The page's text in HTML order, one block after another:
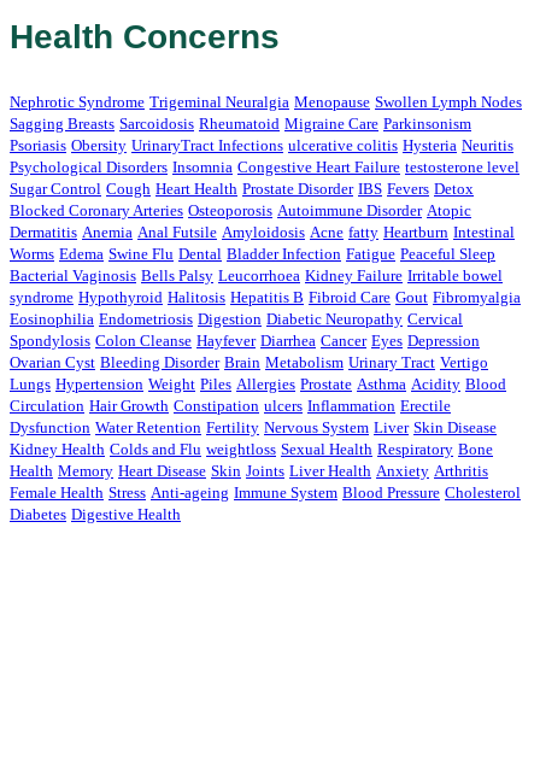
Health Concerns
Nephrotic Syndrome Trigeminal Neuralgia Menopause Swollen Lymph Nodes
Sagging Breasts Sarcoidosis Rheumatoid Migraine Care Parkinsonism
Psoriasis Obersity UrinaryTract Infections ulcerative colitis Hysteria Neuritis
Psychological Disorders Insomnia Congestive Heart Failure testosterone level
Sugar Control Cough Heart Health Prostate Disorder IBS Fevers Detox
Blocked Coronary Arteries Osteoporosis Autoimmune Disorder Atopic
Dermatitis Anemia Anal Futsile Amyloidosis Acne fatty Heartburn Intestinal
Worms Edema Swine Flu Dental Bladder Infection Fatigue Peaceful Sleep
Bacterial Vaginosis Bells Palsy Leucorrhoea Kidney Failure Irritable bowel
syndrome Hypothyroid Halitosis Hepatitis B Fibroid Care Gout Fibromyalgia
Eosinophilia Endometriosis Digestion Diabetic Neuropathy Cervical
Spondylosis Colon Cleanse Hayfever Diarrhea Cancer Eyes Depression
Ovarian Cyst Bleeding Disorder Brain Metabolism Urinary Tract Vertigo
Lungs Hypertension Weight Piles Allergies Prostate Asthma Acidity Blood
Circulation Hair Growth Constipation ulcers Inflammation Erectile
Dysfunction Water Retention Fertility Nervous System Liver Skin Disease
Kidney Health Colds and Flu weightloss Sexual Health Respiratory Bone
Health Memory Heart Disease Skin Joints Liver Health Anxiety Arthritis
Female Health Stress Anti-ageing Immune System Blood Pressure Cholesterol
Diabetes Digestive Health